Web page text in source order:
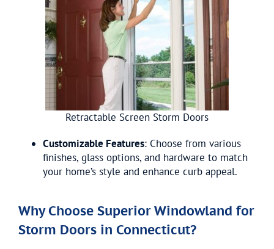
Retractable Screen Storm Doors
Customizable Features: Choose from various
finishes, glass options, and hardware to match
your home’s style and enhance curb appeal.
Why Choose Superior Windowland for
Storm Doors in Connecticut?